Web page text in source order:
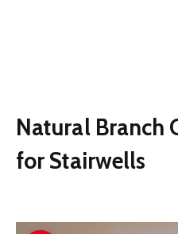
Natural Branch
for Stairwells